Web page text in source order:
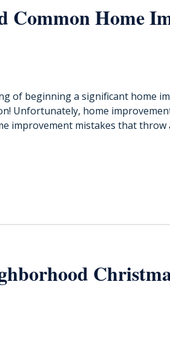
Common Home
of beginning a significant home
Unfortunately, home
improvement mistakes that throw